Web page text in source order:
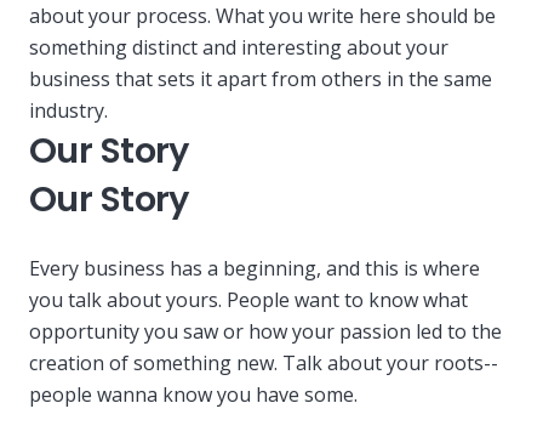
about your process. What you write here should be
something distinct and interesting about your
business that sets it apart from others in the same
industry.
Our Story
Our Story
Every business has a beginning, and this is where
you talk about yours. People want to know what
opportunity you saw or how your passion led to the
creation of something new. Talk about your roots--
people wanna know you have some.